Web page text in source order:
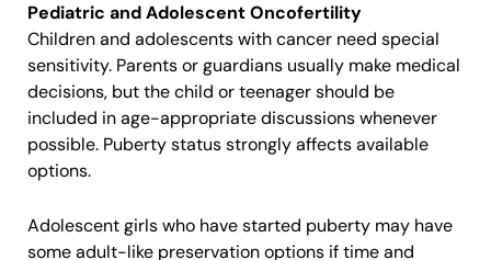
Pediatric and Adolescent Oncofertility
Children and adolescents with cancer need special
sensitivity. Parents or guardians usually make medical
decisions, but the child or teenager should be
included in age-appropriate discussions whenever
possible. Puberty status strongly affects available
options.
Adolescent girls who have started puberty may have
some adult-like preservation options if time and